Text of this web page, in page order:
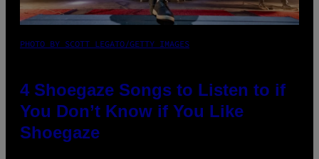
PHOTO BY SCOTT LEGATO/GETTY IMAGES
4 Shoegaze Songs to Listen to if
You Don’t Know if You Like
Shoegaze